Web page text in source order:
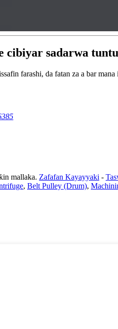
cibiyar sadarwa
farashi, da fatan za a bar
mallaka. Zafafan Kayayyaki -
, Belt Pulley (Drum),